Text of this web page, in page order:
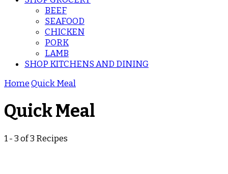
Cook
BEEF
SEAFOOD
CHICKEN
PORK
LAMB
SHOP KITCHENS AND DINING
HomeQuick Meal
Quick Meal
1 - 3 of 3 Recipes